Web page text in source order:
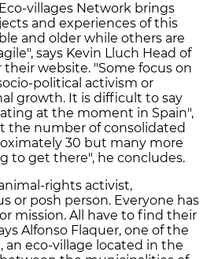
villages Network brings
and experiences of this
and older while others are
says Kevin Lluch Head of
website. "Some focus on
political activism or
growth. It is difficult to say
at the moment in Spain",
the number of consolidated
30 but many more
to get there", he concludes.
rights activist,
or posh person. Everyone has
mission. All have to find their
Alfonso Flaquer, one of the
an eco-village located in the